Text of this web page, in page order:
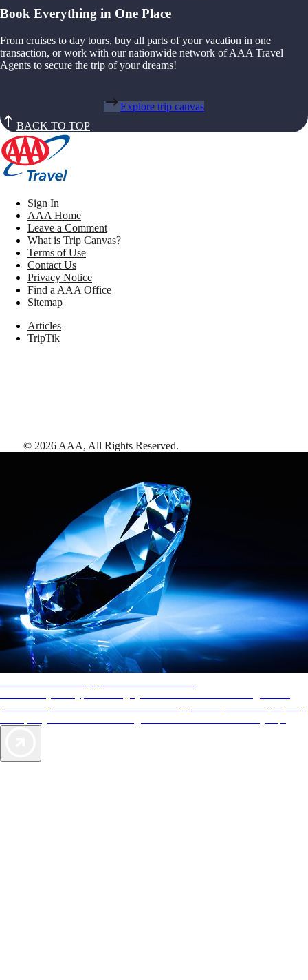
Book Everything in One Place
From cruises to day tours, buy all parts of your vacation in one
transaction, or work with our nationwide network of AAA Travel
Agents to secure the trip of your dreams!
Explore trip canvas
BACK TO TOP
Sign In
AAA Home
Leave a Comment
What is Trip Canvas?
Terms of Use
Contact Us
Privacy Notice
Find a AAA Office
Sitemap
Articles
TripTik
© 2026 AAA, All Rights Reserved.